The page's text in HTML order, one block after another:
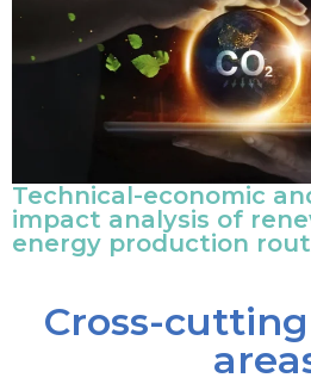
Technical-economic
impact analysis of
energy production
Cross-